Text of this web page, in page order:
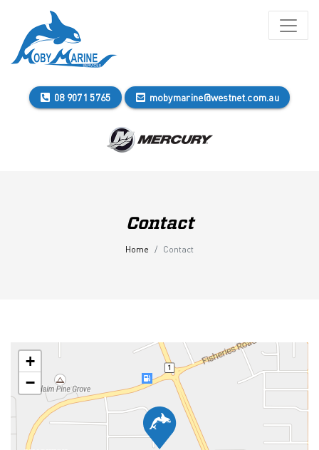
08 9071 5765 mobymarine@westnet.com.au
Contact
Home Contact
+
−